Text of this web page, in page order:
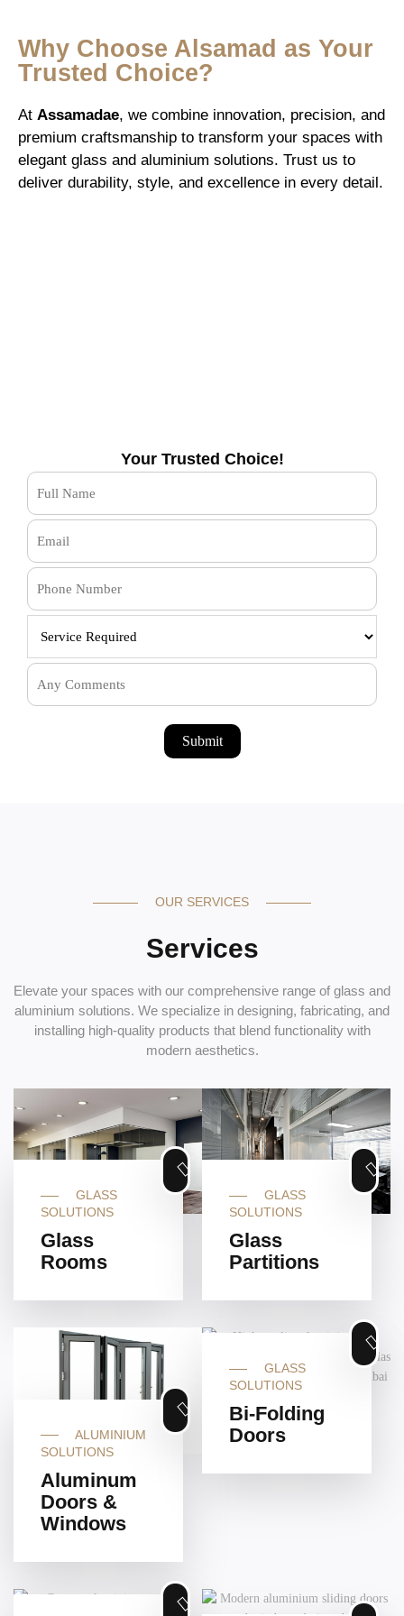
Why Choose Alsamad as Your
Trusted Choice?
At Assamadae, we combine innovation, precision, and
premium craftsmanship to transform your spaces with
elegant glass and aluminium solutions. Trust us to
deliver durability, style, and excellence in every detail.
Your Trusted Choice!
OUR SERVICES
Services
Elevate your spaces with our comprehensive range of glass and
aluminium solutions. We specialize in designing, fabricating, and
installing high-quality products that blend functionality with
modern aesthetics.
GLASS
SOLUTIONS
Glass
Rooms
GLASS
SOLUTIONS
Glass
Partitions
ALUMINIUM
SOLUTIONS
Aluminum
Doors &
Windows
GLASS
SOLUTIONS
Bi-Folding
Doors